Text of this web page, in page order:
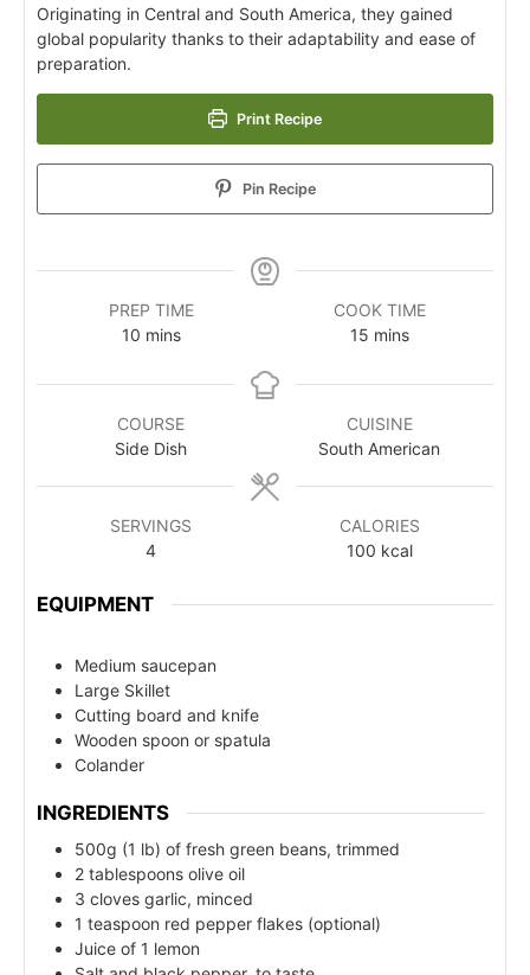
Originating in Central and South America, they gained
global popularity thanks to their adaptability and ease of
preparation.
Print Recipe
Pin Recipe
PREP TIME
10 mins
COOK TIME
15 mins
COURSE
Side Dish
CUISINE
South American
SERVINGS
4
CALORIES
100 kcal
EQUIPMENT
Medium saucepan
Large Skillet
Cutting board and knife
Wooden spoon or spatula
Colander
INGREDIENTS
500g (1 lb) of fresh green beans, trimmed
2 tablespoons olive oil
3 cloves garlic, minced
1 teaspoon red pepper flakes (optional)
Juice of 1 lemon